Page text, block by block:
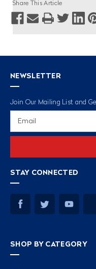
Share This Article
NEWSLETTER
Join Our Mailing List and
STAY CONNECTED
SHOP BY CATEGORY